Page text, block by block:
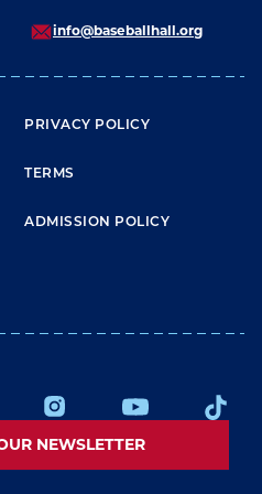
info@baseballhall.org
PRIVACY POLICY
TERMS
ADMISSION POLICY
NEWSLETTER